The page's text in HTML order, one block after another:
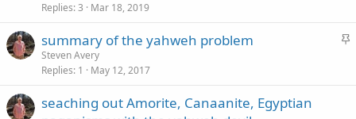
k
Replies 3 Mar 18, 2019
S
summary of the yahweh problem
Steven Avery
Replies 1 May 12, 2017
seaching out Amorite, Canaanite, Egyptian